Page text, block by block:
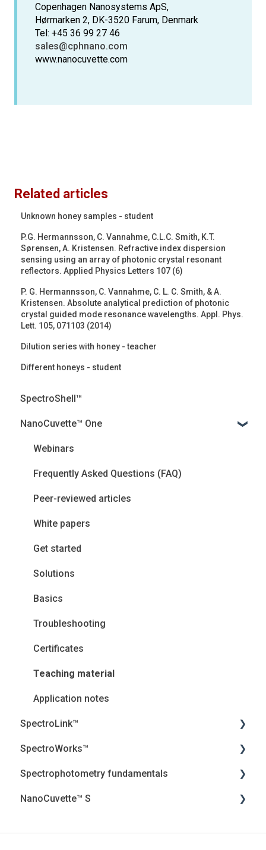
Copenhagen Nanosystems ApS,
Hørmarken 2, DK-3520 Farum, Denmark
Tel: +45 36 99 27 46
sales@cphnano.com
www.nanocuvette.com
Related articles
Unknown honey samples - student
P.G. Hermannsson, C. Vannahme, C.L.C. Smith, K.T.
Sørensen, A. Kristensen. Refractive index dispersion
sensing using an array of photonic crystal resonant
reflectors. Applied Physics Letters 107 (6)
P. G. Hermannsson, C. Vannahme, C. L. C. Smith, & A.
Kristensen. Absolute analytical prediction of photonic
crystal guided mode resonance wavelengths. Appl. Phys.
Lett. 105, 071103 (2014)
Dilution series with honey - teacher
Different honeys - student
SpectroShell™
NanoCuvette™ One
Webinars
Frequently Asked Questions (FAQ)
Peer-reviewed articles
White papers
Get started
Solutions
Basics
Troubleshooting
Certificates
Teaching material
Application notes
SpectroLink™
User Guides
Troubleshooting
Introduction
Information
SpectroWorks™
Account and cancellation
Security, Privacy and the Cloud
Spectrophotometry fundamentals
Jenway Descriptions
NanoCuvette™ S